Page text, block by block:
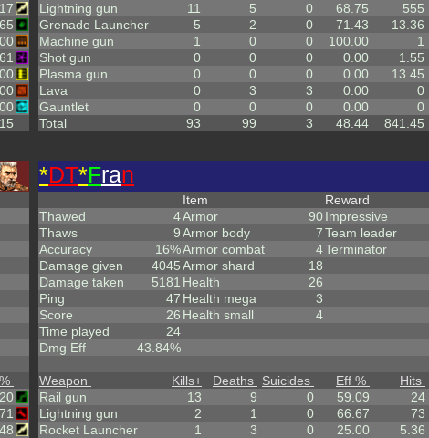
Lightning gun
11 5 0 68.75 555
Grenade Launcher
5 2 0 71.43 13.36
Machine gun
1 0 0 100.00 1
Shot gun
0 0 0 0.00 1.55
Plasma gun
0 0 0 0.00 13.45
Lava
0 3 3 0.00 0
Gauntlet
0 0 0 0.00 0
Total
93 99 3 48.44 841.45
*DT*Fran
Thawed
4
Thaws
9
Accuracy
16%
Damage given
4045
Damage taken
5181
Ping
47
Score
26
Time played
24
Dmg Eff
43.84%
Item
Armor
90
Armor body
7
Armor combat
4
Armor shard
18
Health
26
Health mega
3
Health small
4
Reward
Impressive
Team leader
Terminator
Weapon Kills+ Deaths Suicides Eff % Hits
Rail gun
13 9 0 59.09 24
Lightning gun
2 1 0 66.67 73
Rocket Launcher
1 3 0 25.00 5.36